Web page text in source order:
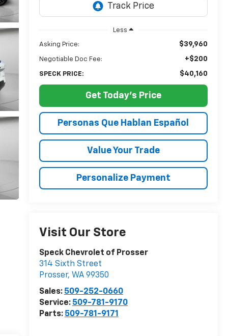
Less
Asking Price: $39,960
Negotiable Doc Fee: +$200
SPECK PRICE: $40,160
Get Today's Price
Personas Que Hablan Español
Value Your Trade
Personalize Payment
Visit Our Store
Speck Chevrolet of Prosser
314 Sixth Street
Prosser, WA 99350
Sales: 509-252-0660
Service: 509-781-9170
Parts: 509-781-9171